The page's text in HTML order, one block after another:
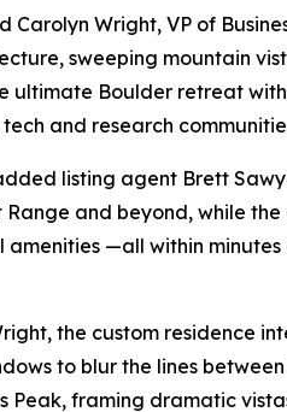
Wright, VP of
sweeping mountain
ultimate Boulder retreat
and research
listing agent Brett
and beyond, while the
—all within minutes
the custom residence
to blur the lines
Peak, framing dramatic